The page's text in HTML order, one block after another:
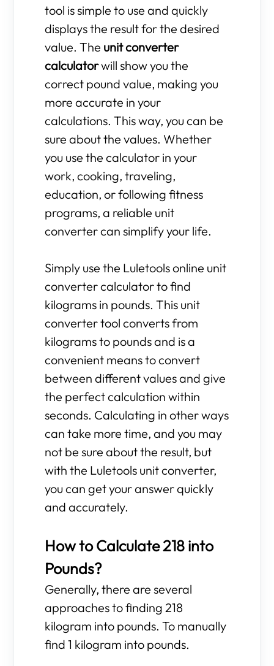
tool is simple to use and quickly
displays the result for the desired
value. The unit converter
calculatorwill show you the
correct pound value, making you
more accurate in your
calculations. This way, you can be
sure about the values. Whether
you use the calculator in your
work, cooking, traveling,
education, or following fitness
programs, a reliable unit
converter can simplify your life.
Simply use the Luletools online unit
converter calculator to find
kilograms in pounds. This unit
converter tool converts from
kilograms to pounds and is a
convenient means to convert
between different values and give
the perfect calculation within
seconds. Calculating in other ways
can take more time, and you may
not be sure about the result, but
with the Luletools unit converter,
you can get your answer quickly
and accurately.
How to Calculate 218 into
Pounds?
Generally, there are several
approaches to finding 218
kilogram into pounds. To manually
find 1 kilogram into pounds.